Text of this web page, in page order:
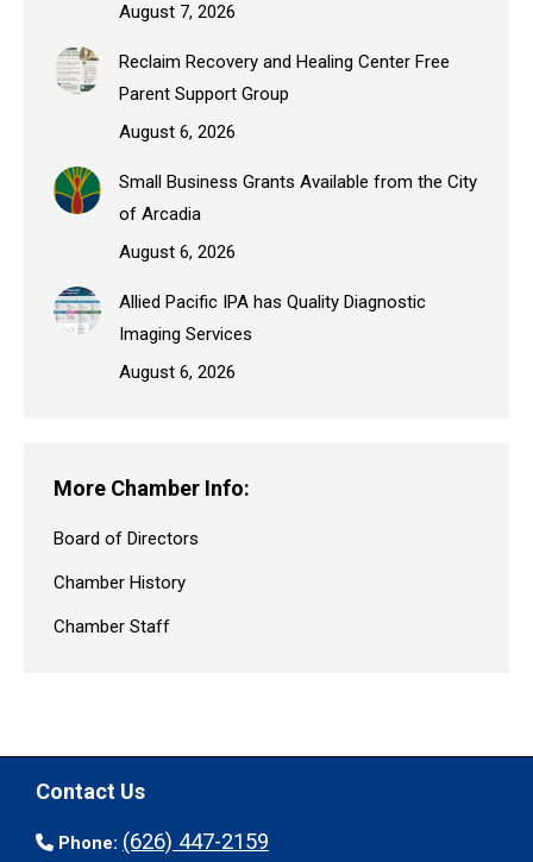
August 7, 2026
Reclaim Recovery and Healing Center Free
Parent Support Group
August 6, 2026
Small Business Grants Available from the City
of Arcadia
August 6, 2026
Allied Pacific IPA has Quality Diagnostic
Imaging Services
August 6, 2026
More Chamber Info:
Board of Directors
Chamber History
Chamber Staff
Contact Us
Phone: (626) 447-2159